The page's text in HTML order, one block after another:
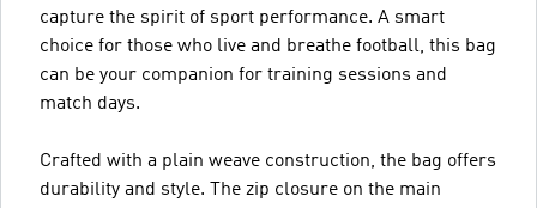
capture the spirit of sport performance. A smart
choice for those who live and breathe football, this bag
can be your companion for training sessions and
match days.
Crafted with a plain weave construction, the bag offers
durability and style. The zip closure on the main